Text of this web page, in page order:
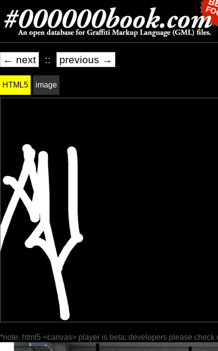
← next :: previous →
HTML5 image
*note: html5 <canvas> player is beta; developers please check